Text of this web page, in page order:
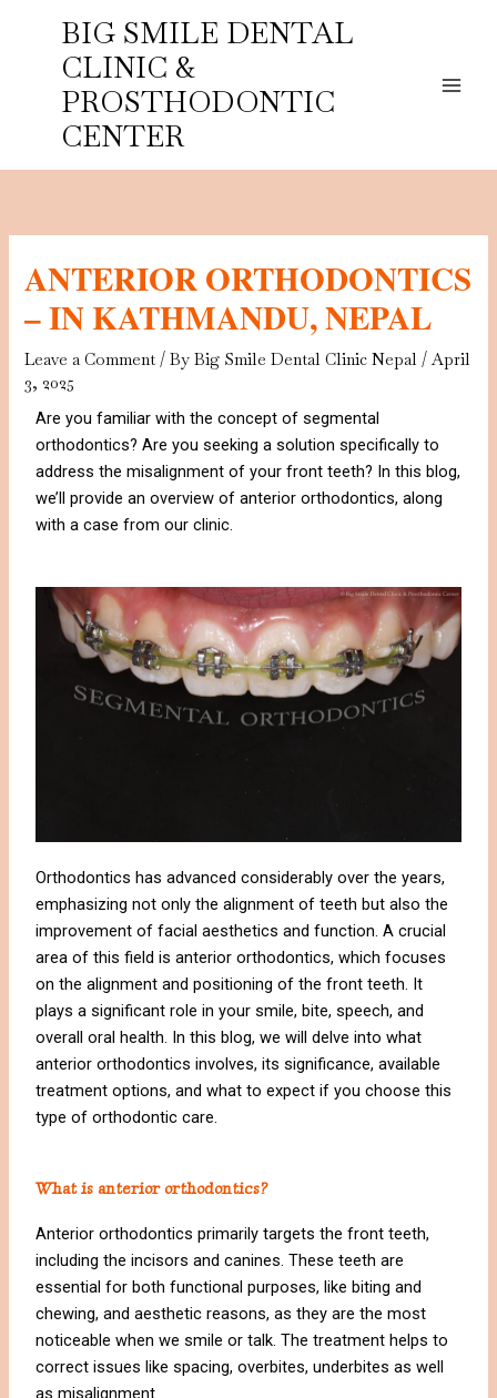
BIG SMILE DENTAL
CLINIC &
PROSTHODONTIC
CENTER
ANTERIOR ORTHODONTICS
– IN KATHMANDU, NEPAL
Leave a Comment / ByBig Smile Dental Clinic Nepal /April
3, 2025
Are you familiar with the concept of segmental
orthodontics? Are you seeking a solution specifically to
address the misalignment of your front teeth? In this blog,
we’ll provide an overview of anterior orthodontics, along
with a case from our clinic.
Orthodontics has advanced considerably over the years,
emphasizing not only the alignment of teeth but also the
improvement of facial aesthetics and function. A crucial
area of this field is anterior orthodontics, which focuses
on the alignment and positioning of the front teeth. It
plays a significant role in your smile, bite, speech, and
overall oral health. In this blog, we will delve into what
anterior orthodontics involves, its significance, available
treatment options, and what to expect if you choose this
type of orthodontic care.
What is anterior orthodontics?
Anterior orthodontics primarily targets the front teeth,
including the incisors and canines. These teeth are
essential for both functional purposes, like biting and
chewing, and aesthetic reasons, as they are the most
noticeable when we smile or talk. The treatment helps to
correct issues like spacing, overbites, underbites as well
as misalignment.